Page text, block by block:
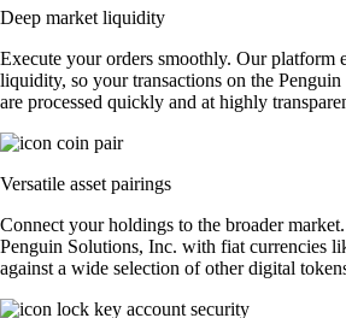
Deep market liquidity
Execute your orders smoothly. Our platform
liquidity, so your transactions on the
are processed quickly and at highly
Versatile asset pairings
Connect your holdings to the broader
Penguin Solutions, Inc. with fiat currencies
against a wide selection of other digital